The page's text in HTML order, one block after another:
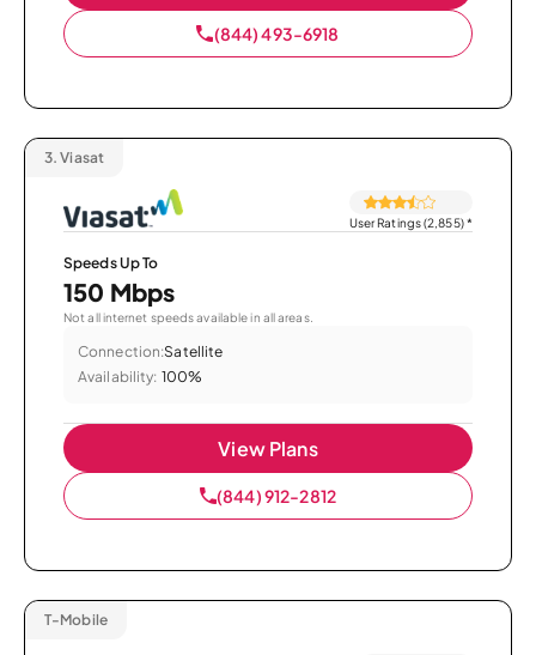
(844) 493-6918
3. Viasat
User Ratings (2,855)*
Speeds Up To
150 Mbps
Not all internet speeds available in all areas.
Connection:Satellite
Availability: 100%
View Plans
(844) 912-2812
T-Mobile